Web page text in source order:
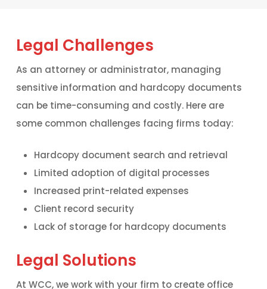
Legal Challenges
As an attorney or administrator, managing
sensitive information and hardcopy documents
can be time-consuming and costly. Here are
some common challenges facing firms today:
Hardcopy document search and retrieval
Limited adoption of digital processes
Increased print-related expenses
Client record security
Lack of storage for hardcopy documents
Legal Solutions
At WCC, we work with your firm to create office